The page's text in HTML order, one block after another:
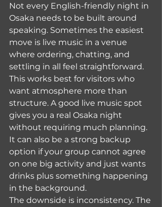
Not every English-friendly night in
Osaka needs to be built around
speaking. Sometimes the easiest
move is live music in a venue
where ordering, chatting, and
settling in all feel straightforward.
This works best for visitors who
want atmosphere more than
structure. A good live music spot
gives you a real Osaka night
without requiring much planning.
It can also be a strong backup
option if your group cannot agree
on one big activity and just wants
drinks plus something happening
in the background.
The downside is inconsistency. The